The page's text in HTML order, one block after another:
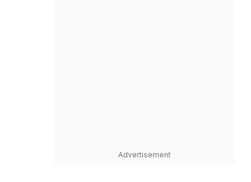
Advertisement